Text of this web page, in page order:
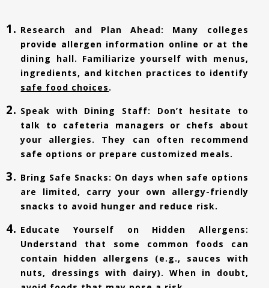
Research and Plan Ahead: Many colleges
provide allergen information online or at the
dining hall. Familiarize yourself with menus,
ingredients, and kitchen practices to identify
safe food choices.
Speak with Dining Staff: Don’t hesitate to
talk to cafeteria managers or chefs about
your allergies. They can often recommend
safe options or prepare customized meals.
Bring Safe Snacks: On days when safe options
are limited, carry your own allergy-friendly
snacks to avoid hunger and reduce risk.
Educate Yourself on Hidden Allergens:
Understand that some common foods can
contain hidden allergens (e.g., sauces with
nuts, dressings with dairy). When in doubt,